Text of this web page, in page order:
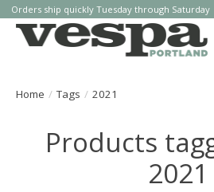
Orders ship quickly Tuesday through Saturday
Home / Tags / 2021
Products
2021